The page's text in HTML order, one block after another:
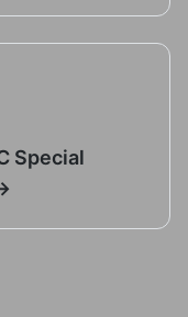
Special